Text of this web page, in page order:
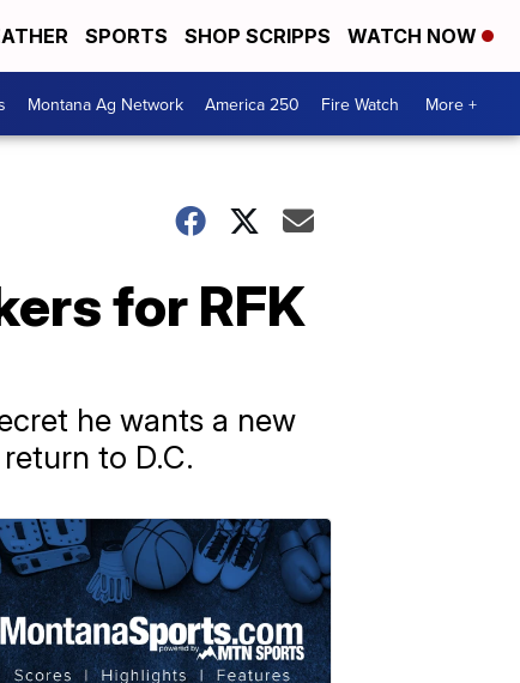
SPORTS SHOP SCRIPPS WATCH NOW
Montana Ag Network America 250 Fire Watch More +
for RFK
he wants a new
to D.C.